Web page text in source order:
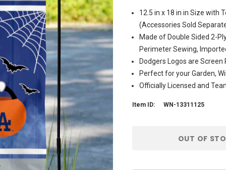
12.5 in x 18 in in Size with
(Accessories Sold
Made of Double Sided 2-
Perimeter Sewing,
Dodgers Logos are
Perfect for your Garden,
Officially Licensed and
Item ID: WN-13311125
OUT OF